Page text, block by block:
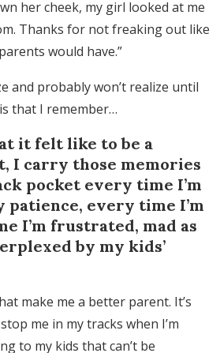
her cheek, my girl looked at me
Thanks for not freaking out like
would have.”
and probably won’t realize until
that I remember…
it felt like to be a
I carry those memories
pocket every time I’m
patience, every time I’m
I’m frustrated, mad as
by my kids’
make me a better parent. It’s
me in my tracks when I’m
to my kids that can’t be